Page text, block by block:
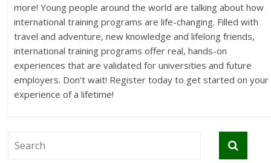
more! Young people around the world are talking about how
international training programs are life-changing. Filled with
travel and adventure, new knowledge and lifelong friends,
international training programs offer real, hands-on
experiences that are validated for universities and future
employers. Don’t wait! Register today to get started on your
experience of a lifetime!